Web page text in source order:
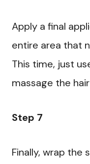
Apply a final
entire area that
This time, just
massage the
Step 7
Finally, wrap the